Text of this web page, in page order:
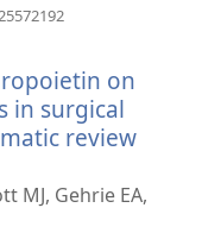
on
in surgical
review
MJ, Gehrie EA,